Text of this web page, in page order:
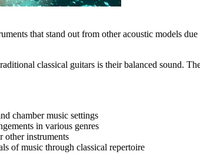
that stand out from other acoustic models
classical guitars is their balanced sound.
chamber music settings
in various genres
other instruments
of music through classical repertoire